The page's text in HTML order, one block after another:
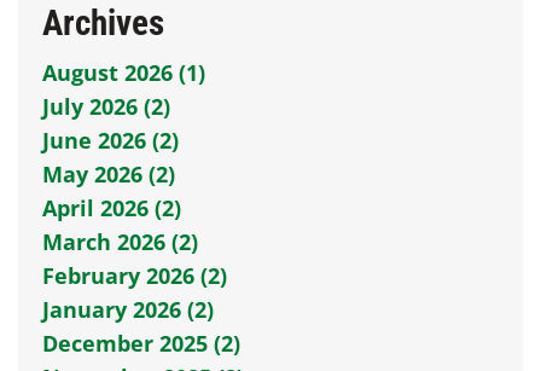
Archives
August 2026 (1)
July 2026 (2)
June 2026 (2)
May 2026 (2)
April 2026 (2)
March 2026 (2)
February 2026 (2)
January 2026 (2)
December 2025 (2)